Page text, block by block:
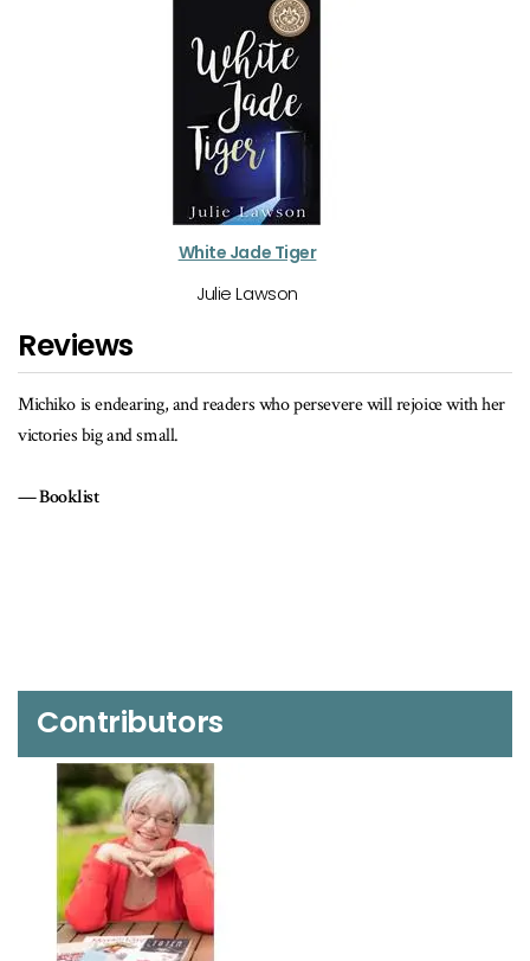
White Jade Tiger
Julie Lawson
Reviews
her A historically accurate story about being an outsider, family values
the ability of sports to bring people together.
School Library Journal
Contributors